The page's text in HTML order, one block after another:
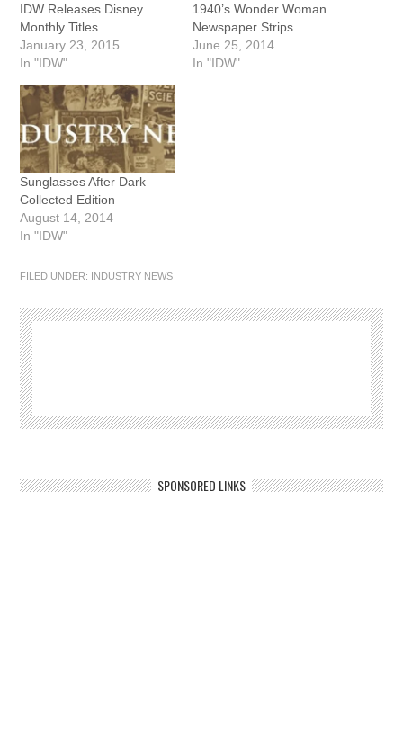
IDW Releases Disney
Monthly Titles
January 23, 2015
In "IDW"
1940’s Wonder Woman
Newspaper Strips
June 25, 2014
In "IDW"
Sunglasses After Dark
Collected Edition
August 14, 2014
In "IDW"
FILED UNDER: INDUSTRY NEWS
SPONSORED LINKS